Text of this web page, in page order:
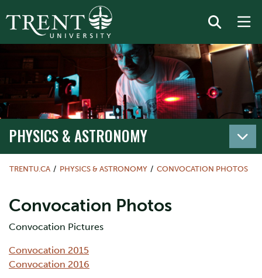
PHYSICS & ASTRONOMY
TRENTU.CA PHYSICS & ASTRONOMY CONVOCATION PHOTOS
Convocation Photos
Convocation Pictures
Convocation 2015
Convocation 2016